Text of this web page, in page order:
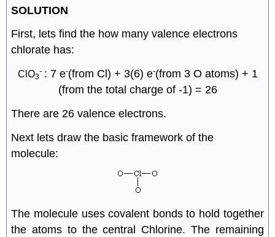
SOLUTION
First, lets find the how many valence electrons
chlorate has:
ClO3
- : 7 e-(from Cl) + 3(6) e-(from 3 O atoms) + 1
(from the total charge of -1) = 26
There are 26 valence electrons.
Next lets draw the basic framework of the
molecule:
The molecule uses covalent bonds to hold together
the atoms to the central Chlorine. The remaining